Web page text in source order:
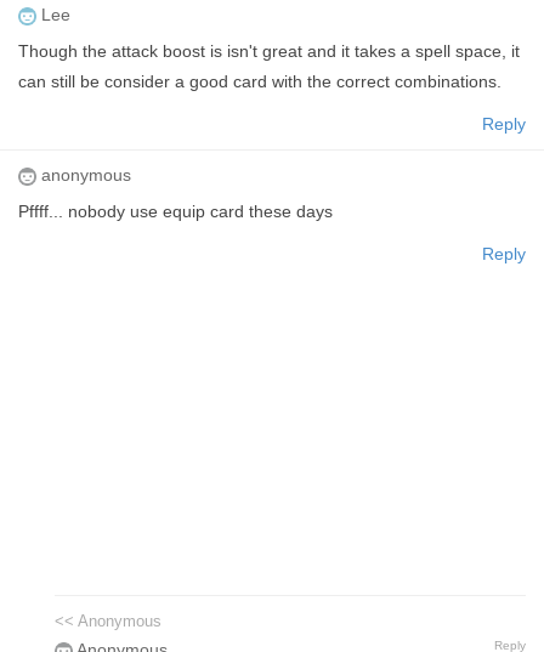
Lee
Though the attack boost is isn't great and it takes a spell space, it
can still be consider a good card with the correct combinations.
Reply
anonymous
Pffff... nobody use equip card these days
Reply
<< Anonymous
Reply